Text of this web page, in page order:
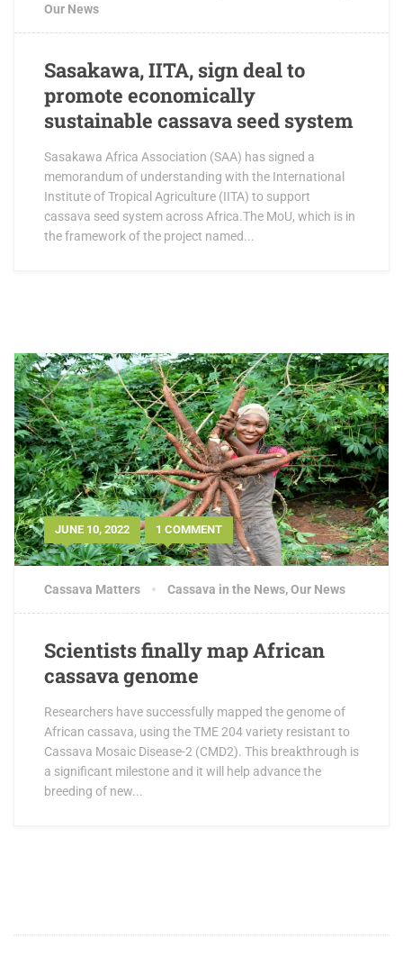
Our News
Sasakawa, IITA, sign deal to
promote economically
sustainable cassava seed system
Sasakawa Africa Association (SAA) has signed a
memorandum of understanding with the International
Institute of Tropical Agriculture (IITA) to support
cassava seed system across Africa.The MoU, which is in
the framework of the project named...
JUNE 10, 2022 1 COMMENT
Cassava Matters Cassava in the News,Our News
Scientists finally map African
cassava genome
Researchers have successfully mapped the genome of
African cassava, using the TME 204 variety resistant to
Cassava Mosaic Disease-2 (CMD2). This breakthrough is
a significant milestone and it will help advance the
breeding of new...